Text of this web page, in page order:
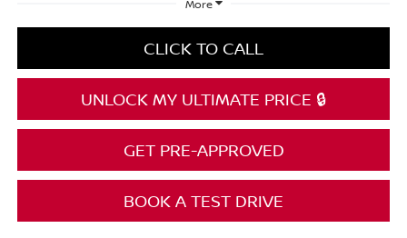
More
CLICK TO CALL
UNLOCK MY ULTIMATE PRICE 🔒
GET PRE-APPROVED
BOOK A TEST DRIVE